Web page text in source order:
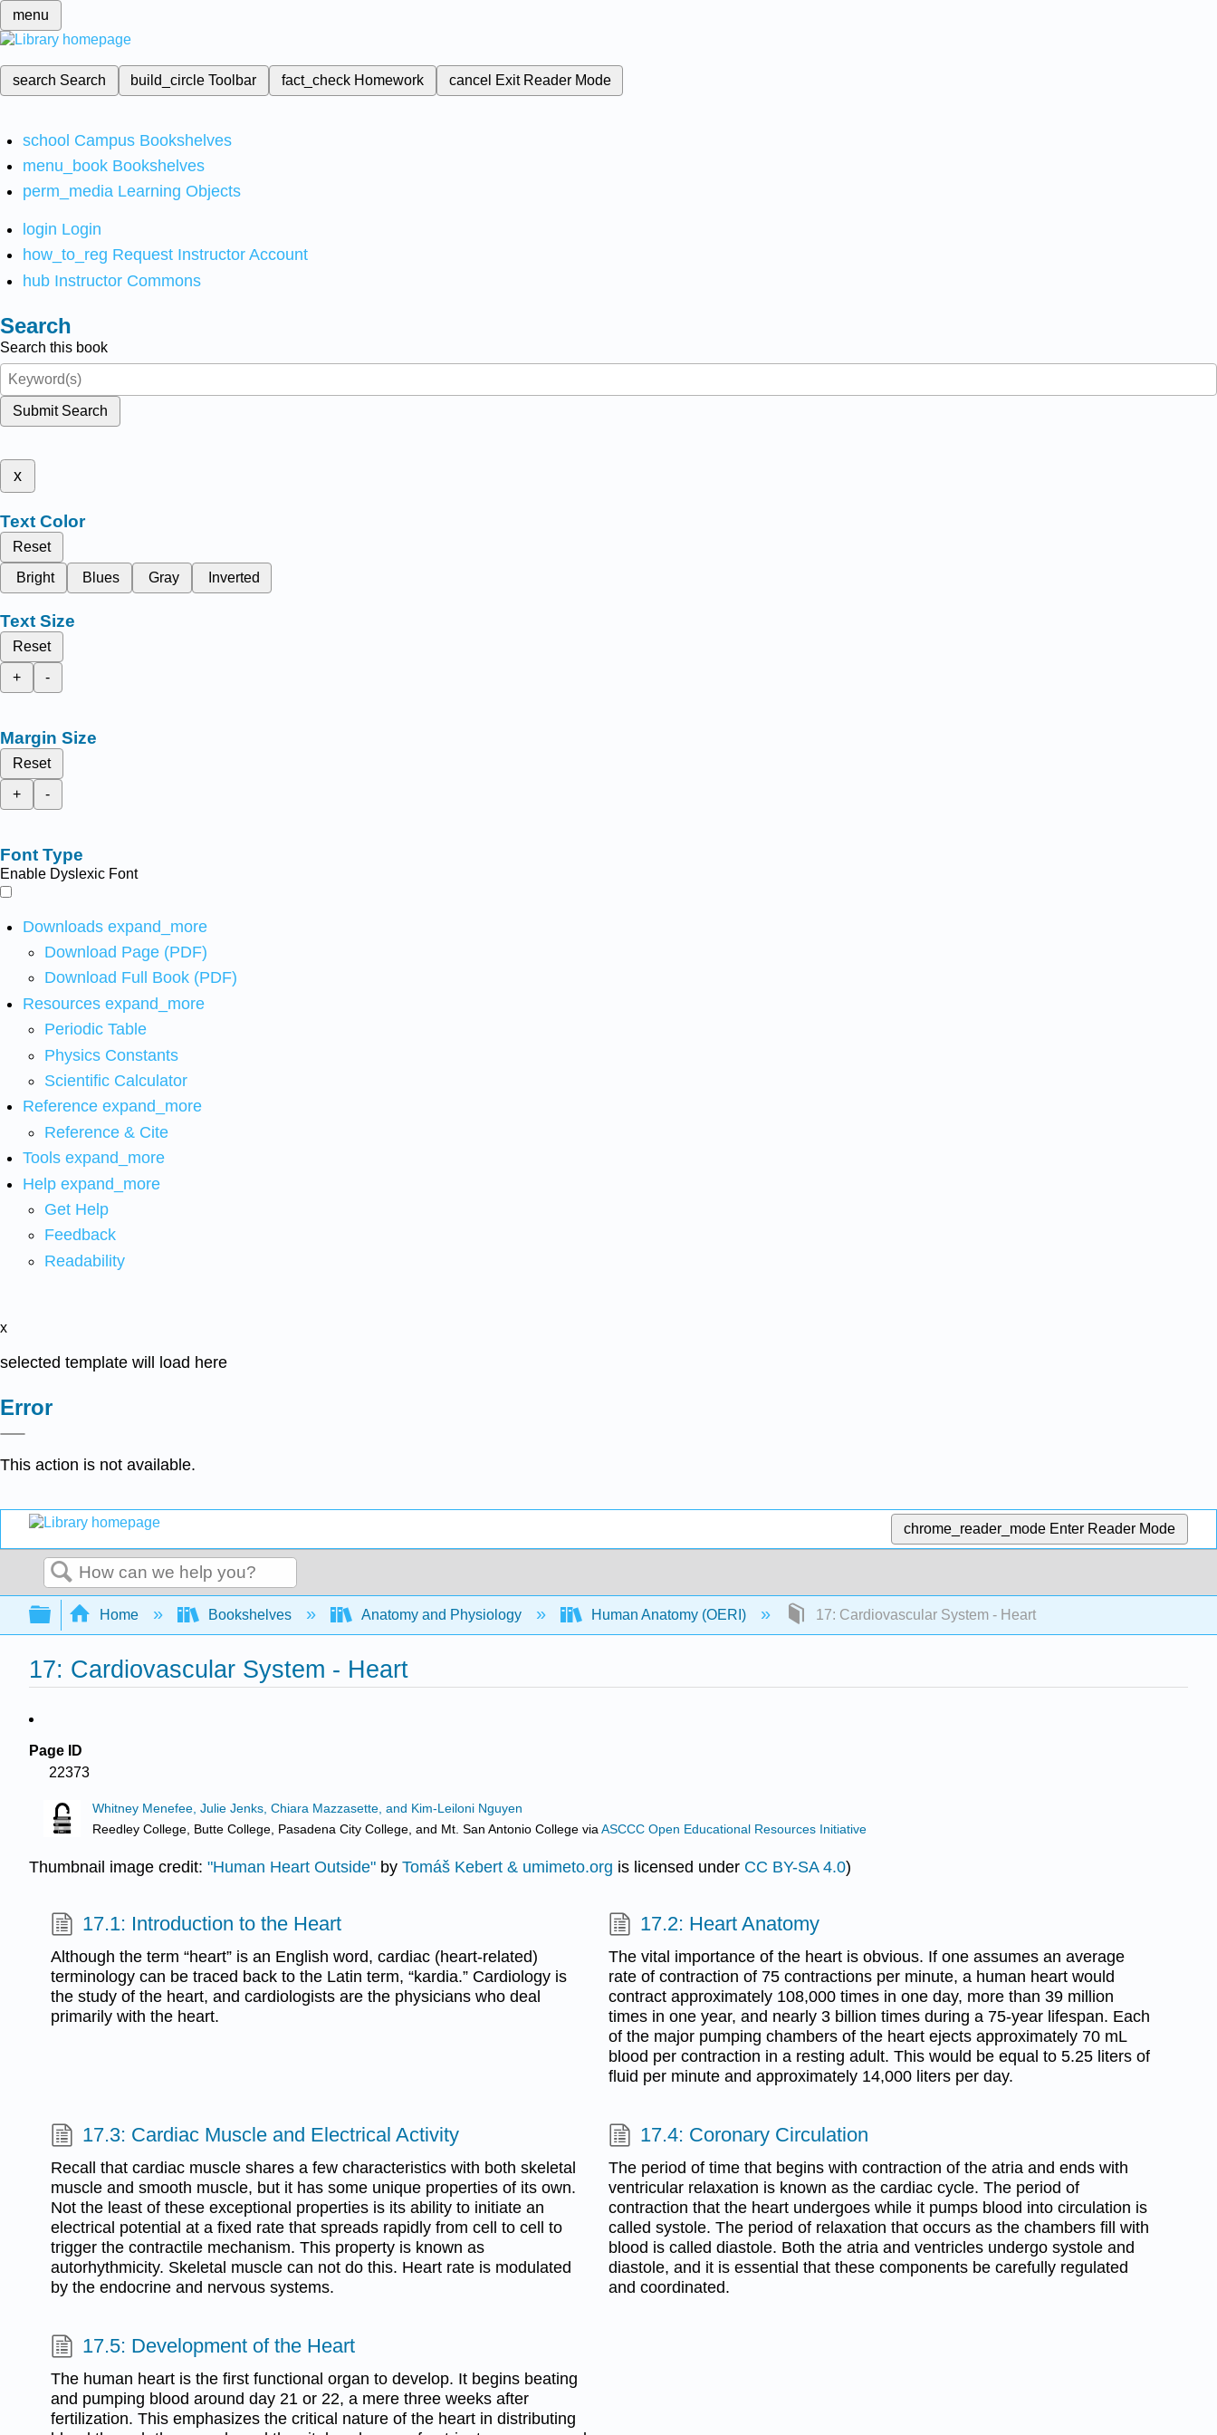
menu
search Search build_circleToolbar fact_check Homework cancel Exit Reader Mode
school Campus Bookshelves
menu_book Bookshelves
perm_media Learning Objects
login Login
how_to_reg Request Instructor Account
hub Instructor Commons
Search
Search this book
Submit Search
x
Text Color
Reset
Bright
Blues Gray Inverted
Text Size
Reset
+
-
Margin Size
Reset
+
-
Font Type
Enable Dyslexic Font
Downloads expand_more
Download Page (PDF)
Download Full Book (PDF)
Resources expand_more
Periodic Table
Physics Constants
Scientific Calculator
Reference expand_more
Reference & Cite
Tools expand_more
Help expand_more
Get Help
Feedback
Readability
x
selected template will load here
Error
This action is not available.
chrome_reader_mode Enter Reader Mode
Search
Expand/collapse global hierarchy
Home Bookshelves Anatomy and Physiology Human Anatomy (OERI) 17: Cardiovascular System - Heart
17: Cardiovascular System - Heart
Page ID
22373
Whitney Menefee, Julie Jenks, Chiara Mazzasette, and Kim-Leiloni Nguyen
Reedley College, Butte College, Pasadena City College, and Mt. San Antonio College viaASCCC Open Educational Resources Initiative
Thumbnail image credit: "Human Heart Outside" by Tomáš Kebert & umimeto.org is licensed under CC BY-SA 4.0)
17.1: Introduction to the Heart
Although the term “heart” is an English word, cardiac (heart-related)
terminology can be traced back to the Latin term, “kardia.” Cardiology is
the study of the heart, and cardiologists are the physicians who deal
primarily with the heart.
17.2: Heart Anatomy
The vital importance of the heart is obvious. If one assumes an average
rate of contraction of 75 contractions per minute, a human heart would
contract approximately 108,000 times in one day, more than 39 million
times in one year, and nearly 3 billion times during a 75-year lifespan. Each
of the major pumping chambers of the heart ejects approximately 70 mL
blood per contraction in a resting adult. This would be equal to 5.25 liters of
fluid per minute and approximately 14,000 liters per day.
17.3: Cardiac Muscle and Electrical Activity
Recall that cardiac muscle shares a few characteristics with both skeletal
muscle and smooth muscle, but it has some unique properties of its own.
Not the least of these exceptional properties is its ability to initiate an
electrical potential at a fixed rate that spreads rapidly from cell to cell to
trigger the contractile mechanism. This property is known as
autorhythmicity. Skeletal muscle can not do this. Heart rate is modulated
by the endocrine and nervous systems.
17.4: Coronary Circulation
The period of time that begins with contraction of the atria and ends with
ventricular relaxation is known as the cardiac cycle. The period of
contraction that the heart undergoes while it pumps blood into circulation is
called systole. The period of relaxation that occurs as the chambers fill with
blood is called diastole. Both the atria and ventricles undergo systole and
diastole, and it is essential that these components be carefully regulated
and coordinated.
17.5: Development of the Heart
The human heart is the first functional organ to develop. It begins beating
and pumping blood around day 21 or 22, a mere three weeks after
fertilization. This emphasizes the critical nature of the heart in distributing